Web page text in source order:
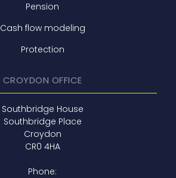
Pension
Cash flow modeling
Protection
CROYDON OFFICE
Southbridge House
Southbridge Place
Croydon
CR0 4HA
Phone: